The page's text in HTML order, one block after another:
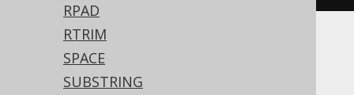
RPAD
RTRIM
SPACE
SUBSTRING
Translates to the following dialect specific
expressions: